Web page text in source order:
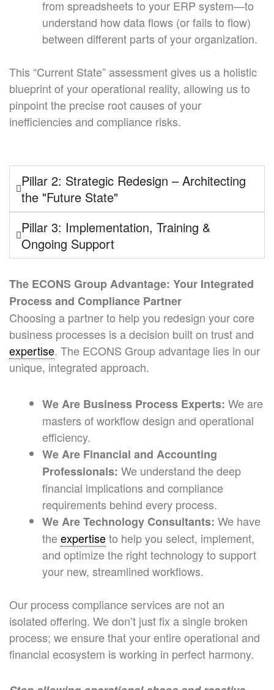
from spreadsheets to your ERP system—to
understand how data flows (or fails to flow)
between different parts of your organization.
This “Current State” assessment gives us a holistic
blueprint of your operational reality, allowing us to
pinpoint the precise root causes of your
inefficiencies and compliance risks.
Pillar 2: Strategic Redesign – Architecting
the "Future State"
Pillar 3: Implementation, Training &
Ongoing Support
The ECONS Group Advantage: Your Integrated
Process and Compliance Partner
Choosing a partner to help you redesign your core
business processes is a decision built on trust and
expertise. The ECONS Group advantage lies in our
unique, integrated approach.
We Are Business Process Experts: We are
masters of workflow design and operational
efficiency.
We Are Financial and Accounting
Professionals: We understand the deep
financial implications and compliance
requirements behind every process.
We Are Technology Consultants: We have
theexpertiseto help you select, implement,
and optimize the right technology to support
your new, streamlined workflows.
Our process compliance services are not an
isolated offering. We don’t just fix a single broken
process; we ensure that your entire operational and
financial ecosystem is working in perfect harmony.